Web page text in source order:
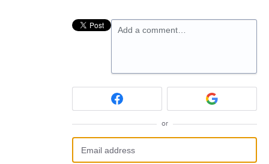
Add a comment…
or